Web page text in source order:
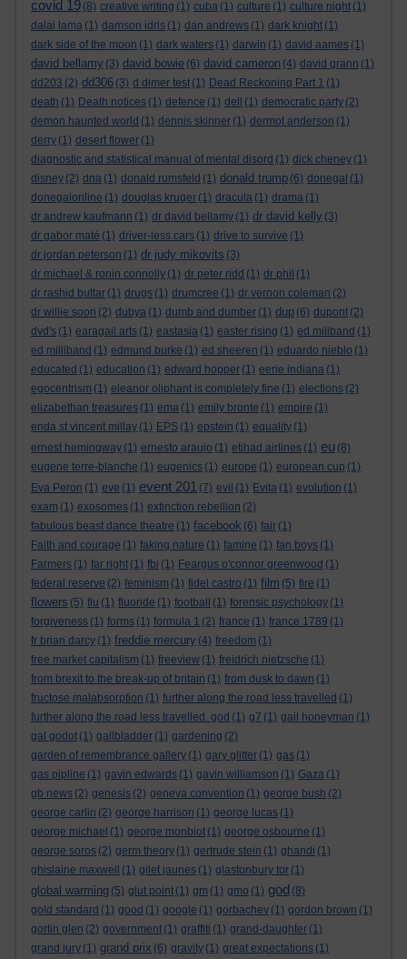
covid 19 (8) creative writing (1) cuba (1) culture (1) culture night (1)
dalai lama (1) damson idris (1) dan andrews (1) dark knight (1)
dark side of the moon (1) dark waters (1) darwin (1) david aames (1)
david bellamy (3) david bowie (6) david cameron (4) david grann (1)
dd203 (2) dd306 (3) d dimer test (1) Dead Reckoning Part 1 (1)
death (1) Death notices (1) defence (1) dell (1) democratic party (2)
demon haunted world (1) dennis skinner (1) dermot anderson (1)
derry (1) desert flower (1)
diagnostic and statistical manual of mental disord (1) dick cheney (1)
disney (2) dna (1) donald rumsfeld (1) donald trump (6) donegal (1)
donegalonline (1) douglas kruger (1) dracula (1) drama (1)
dr andrew kaufmann (1) dr david bellamy (1) dr david kelly (3)
dr gabor maté (1) driver-less cars (1) drive to survive (1)
dr jordan peterson (1) dr judy mikovits (3)
dr michael & ronin connolly (1) dr peter ridd (1) dr phil (1)
dr rashid buttar (1) drugs (1) drumcree (1) dr vernon coleman (2)
dr willie soon (2) dubya (1) dumb and dumber (1) dup (6) dupont (2)
dvd's (1) earagail arts (1) eastasia (1) easter rising (1) ed miliband (1)
ed milliband (1) edmund burke (1) ed sheeren (1) eduardo nieblo (1)
educated (1) education (1) edward hopper (1) eerie indiana (1)
egocentrism (1) eleanor oliphant is completely fine (1) elections (2)
elizabethan treasures (1) ema (1) emily bronte (1) empire (1)
enda st vincent millay (1) EPS (1) epstein (1) equality (1)
ernest hemingway (1) ernesto araujo (1) etihad airlines (1) eu (8)
eugene terre-blanche (1) eugenics (1) europe (1) european cup (1)
Eva Peron (1) eve (1) event 201 (7) evil (1) Evita (1) evolution (1)
exam (1) exosomes (1) extinction rebellion (2)
fabulous beast dance theatre (1) facebook (6) fair (1)
Faith and courage (1) faking nature (1) famine (1) fan boys (1)
Farmers (1) far right (1) fbi (1) Feargus o'connor greenwood (1)
federal reserve (2) feminism (1) fidel castro (1) film (5) fire (1)
flowers (5) flu (1) fluoride (1) football (1) forensic psychology (1)
forgiveness (1) forms (1) formula 1 (2) france (1) france 1789 (1)
fr brian darcy (1) freddie mercury (4) freedom (1)
free market capitalism (1) freeview (1) freidrich nietzsche (1)
from brexit to the break-up of britain (1) from dusk to dawn (1)
fructose malabsorption (1) further along the road less travelled (1)
further along the road less travelled. god (1) g7 (1) gail honeyman (1)
gal godot (1) gallbladder (1) gardening (2)
garden of remembrance gallery (1) gary glitter (1) gas (1)
gas pipline (1) gavin edwards (1) gavin williamson (1) Gaza (1)
gb news (2) genesis (2) geneva convention (1) george bush (2)
george carlin (2) george harrison (1) george lucas (1)
george michael (1) george monbiot (1) george osbourne (1)
george soros (2) germ theory (1) gertrude stein (1) ghandi (1)
ghislaine maxwell
(1) gilet jaunes (1) glastonbury tor (1)
global warming (5) glut point (1) gm (1) gmo (1) god (8)
gold standard (1) good (1) google (1) gorbachev (1) gordon brown (1)
gortin glen (2) government (1) graffiti (1) grand-daughter (1)
grand jury (1) grand prix (6) gravity (1) great expectations (1)